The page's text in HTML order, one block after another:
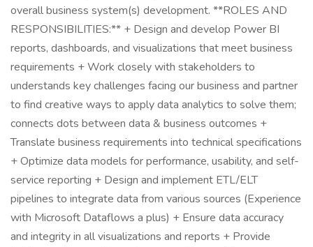
overall business system(s) development. **ROLES AND
RESPONSIBILITIES:** + Design and develop Power BI
reports, dashboards, and visualizations that meet business
requirements + Work closely with stakeholders to
understands key challenges facing our business and partner
to find creative ways to apply data analytics to solve them;
connects dots between data & business outcomes +
Translate business requirements into technical specifications
+ Optimize data models for performance, usability, and self-
service reporting + Design and implement ETL/ELT
pipelines to integrate data from various sources (Experience
with Microsoft Dataflows a plus) + Ensure data accuracy
and integrity in all visualizations and reports + Provide